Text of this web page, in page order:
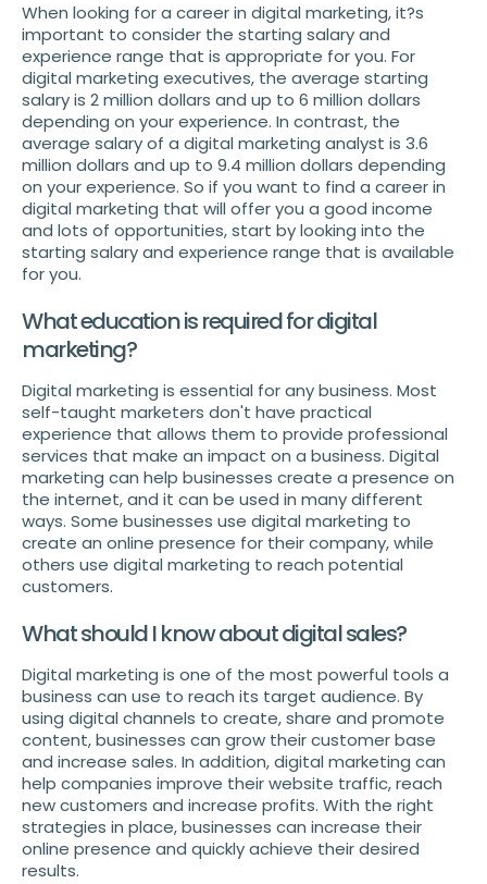
When looking for a career in digital marketing, it?s
important to consider the starting salary and
experience range that is appropriate for you. For
digital marketing executives, the average starting
salary is 2 million dollars and up to 6 million dollars
depending on your experience. In contrast, the
average salary of a digital marketing analyst is 3.6
million dollars and up to 9.4 million dollars depending
on your experience. So if you want to find a career in
digital marketing that will offer you a good income
and lots of opportunities, start by looking into the
starting salary and experience range that is available
for you.
What education is required for digital
marketing?
Digital marketing is essential for any business. Most
self-taught marketers don't have practical
experience that allows them to provide professional
services that make an impact on a business. Digital
marketing can help businesses create a presence on
the internet, and it can be used in many different
ways. Some businesses use digital marketing to
create an online presence for their company, while
others use digital marketing to reach potential
customers.
What should I know about digital sales?
Digital marketing is one of the most powerful tools a
business can use to reach its target audience. By
using digital channels to create, share and promote
content, businesses can grow their customer base
and increase sales. In addition, digital marketing can
help companies improve their website traffic, reach
new customers and increase profits. With the right
strategies in place, businesses can increase their
online presence and quickly achieve their desired
results.